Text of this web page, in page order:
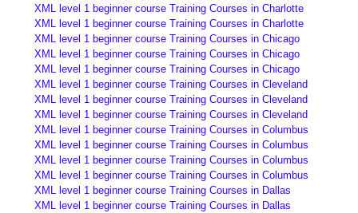
XML level 1 beginner course Training Courses in Charlotte
XML level 1 beginner course Training Courses in Charlotte
XML level 1 beginner course Training Courses in Chicago
XML level 1 beginner course Training Courses in Chicago
XML level 1 beginner course Training Courses in Chicago
XML level 1 beginner course Training Courses in Cleveland
XML level 1 beginner course Training Courses in Cleveland
XML level 1 beginner course Training Courses in Cleveland
XML level 1 beginner course Training Courses in Columbus
XML level 1 beginner course Training Courses in Columbus
XML level 1 beginner course Training Courses in Columbus
XML level 1 beginner course Training Courses in Columbus
XML level 1 beginner course Training Courses in Dallas
XML level 1 beginner course Training Courses in Dallas